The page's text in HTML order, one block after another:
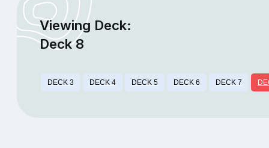
Viewing Deck:
Deck 8
DECK 3 DECK 4 DECK 5 DECK 6 DECK 7